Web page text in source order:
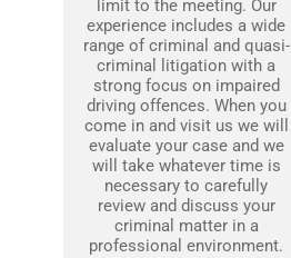
limit to the meeting. Our
experience includes a wide
range of criminal and quasi-
criminal litigation with a
strong focus on impaired
driving offences. When you
come in and visit us we will
evaluate your case and we
will take whatever time is
necessary to carefully
review and discuss your
criminal matter in a
professional environment.